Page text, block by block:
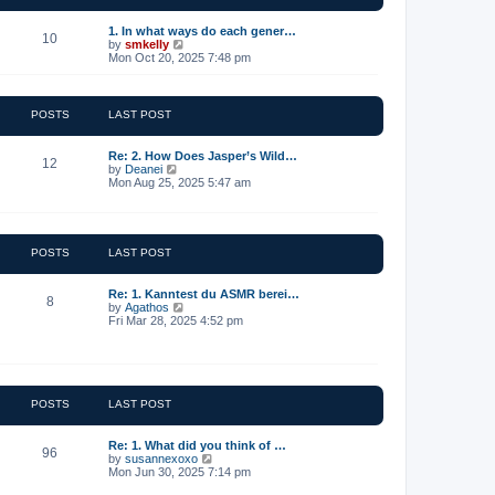
t
s
t
p
10
1. In what ways do each gener…
by smkelly
i
t
l
t
e
s
Mon Oct 20, 2025 7:48 pm
POSTS LAST POST
12
Re: 2. How Does Jasper’s Wild…
by Deanei
i
h
a
e
s
t
Mon Aug 25, 2025 5:47 am
POSTS LAST POST
8
Re: 1. Kanntest du ASMR berei…
by Agathos
i
e
t
e
s
t
p
Fri Mar 28, 2025 4:52 pm
POSTS LAST POST
96
Re: 1. What did you think of …
by susannexoxo
i
Mon Jun 30, 2025 7:14 pm